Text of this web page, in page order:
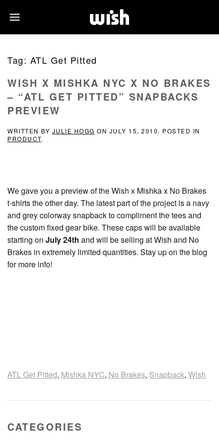
Tag: ATL Get Pitted
WISH X MISHKA NYC X NO BRAKES
– “ATL GET PITTED” SNAPBACKS
PREVIEW
WRITTEN BY JULIE HOGG ON JULY 15, 2010. POSTED IN
PRODUCT.
We gave you a preview of the Wish x Mishka x No Brakes
t-shirts the other day. The latest part of the project is a navy
and grey colorway snapback to compliment the tees and
the custom fixed gear bike. These caps will be available
starting on July 24th and will be selling at Wish and No
Brakes in extremely limited quantities. Stay up on the blog
for more info!
ATL Get Pitted, Mishka NYC, No Brakes, Snapback, Wish
CATEGORIES